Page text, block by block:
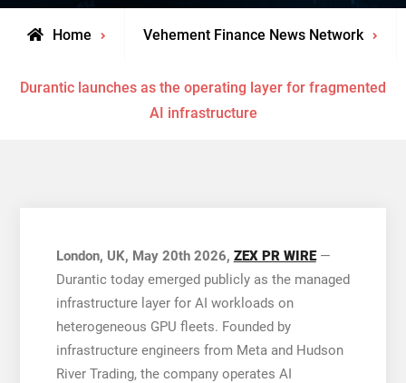
Home Vehement Finance News Network
Durantic launches as the operating layer for fragmented
AI infrastructure
London, UK, May 20th 2026, ZEX PR WIRE—
Durantic today emerged publicly as the managed
infrastructure layer for AI workloads on
heterogeneous GPU fleets. Founded by
infrastructure engineers from Meta and Hudson
River Trading, the company operates AI